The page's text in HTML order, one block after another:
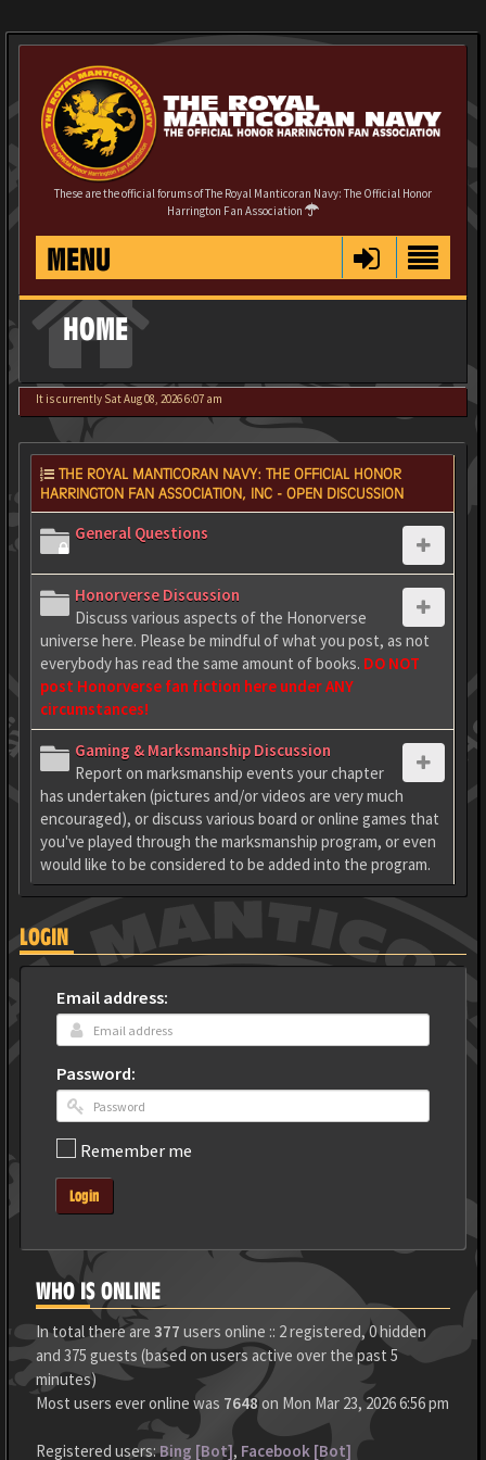
These are the official forums of The Royal Manticoran Navy: The Official Honor
Harrington Fan Association
MENU
HOME
It is currently Sat Aug 08, 2026 6:07 am
THE ROYAL MANTICORAN NAVY: THE OFFICIAL HONOR
HARRINGTON FAN ASSOCIATION, INC - OPEN DISCUSSION
General Questions
Honorverse Discussion
Discuss various aspects of the Honorverse
universe here. Please be mindful of what you post, as not
everybody has read the same amount of books. DO NOT
post Honorverse fan fiction here under ANY
circumstances!
Gaming & Marksmanship Discussion
Report on marksmanship events your chapter
has undertaken (pictures and/or videos are very much
encouraged), or discuss various board or online games that
you've played through the marksmanship program, or even
would like to be considered to be added into the program.
LOGIN
Email address:
Password:
Remember me
Login
WHO IS ONLINE
In total there are 377 users online :: 2 registered, 0 hidden
and 375 guests (based on users active over the past 5
minutes)
Most users ever online was 7648on Mon Mar 23, 2026 6:56 pm
Registered users:Bing [Bot], Facebook [Bot]